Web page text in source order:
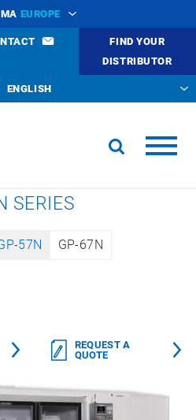
EUROPE
FIND YOUR
DISTRIBUTOR
ENGLISH
SERIES
57N GP-67N
REQUEST A
QUOTE